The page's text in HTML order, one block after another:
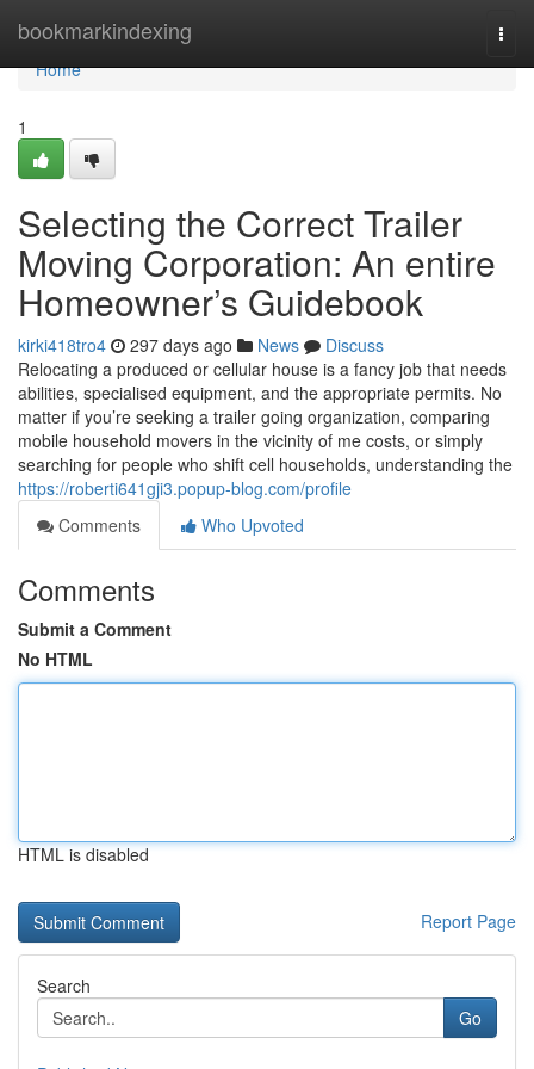
bookmarkindexing
Home
Home
1
Selecting the Correct Trailer
Moving Corporation: An entire
Homeowner’s Guidebook
kirki418tro4 297 days ago News
Discuss
Relocating a produced or cellular house is a fancy job that needs
abilities, specialised equipment, and the appropriate permits. No
matter if you’re seeking a trailer going organization, comparing
mobile household movers in the vicinity of me costs, or simply
searching for people who shift cell households, understanding the
https://roberti641gji3.popup-blog.com/profile
Comments
Who Upvoted
Comments
Submit a Comment
No HTML
HTML is disabled
Report Page
Search
Go